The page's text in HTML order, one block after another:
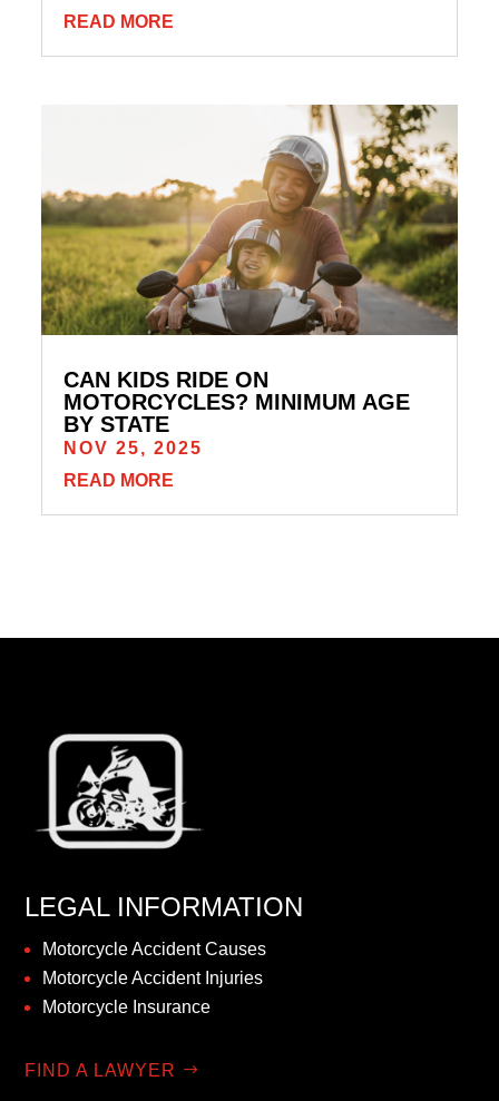
READ MORE
CAN KIDS RIDE ON
MOTORCYCLES? MINIMUM AGE
BY STATE
NOV 25, 2025
READ MORE
LEGAL INFORMATION
Motorcycle Accident Causes
Motorcycle Accident Injuries
Motorcycle Insurance
FIND A LAWYER